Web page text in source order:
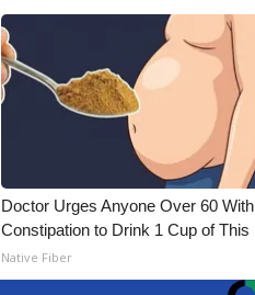
Doctor Urges Anyone Over 60 With
Constipation to Drink 1 Cup of This
Native Fiber